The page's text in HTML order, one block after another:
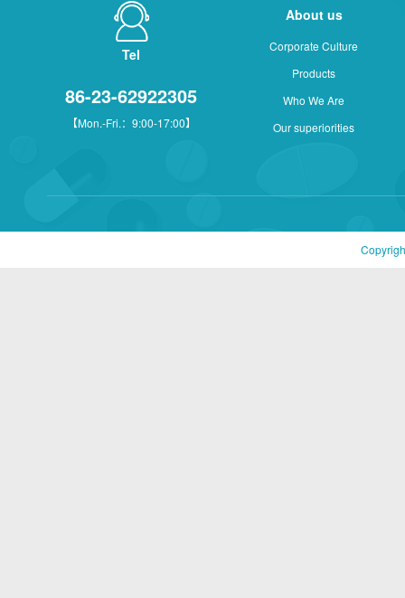
Tel
86-23-62922305
【Mon.-Fri.：9:00-17:00】
About us
Corporate Culture
Products
Who We Are
Our superiorities